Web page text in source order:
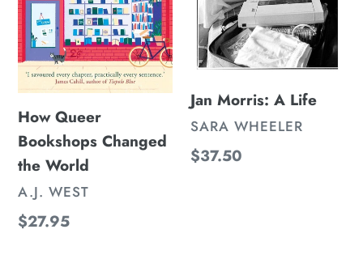
How Queer
Bookshops Changed
the World
VENDOR
A.J. WEST
Regular
$27.95
Jan Morris: A Life
VENDOR
SARA WHEELER
Regular
$37.50